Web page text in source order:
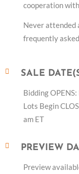
cooperation with
Never attended
frequently
SALE
Bidding
Lots Begin
am ET
PREVIEW
Preview